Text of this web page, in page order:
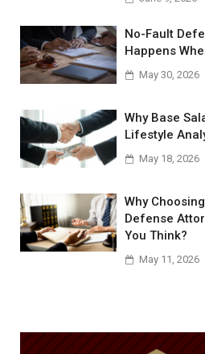
No-Fault
Happens
May 30, 2026
Why Base
Lifestyle
May 18, 2026
Why
Defense
You Think?
May 11, 2026